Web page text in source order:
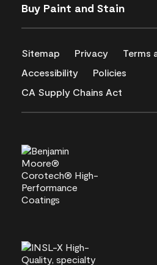
Buy Paint and Stain
Sitemap Privacy
Terms
Accessibility
Policies
CA Supply Chains Act